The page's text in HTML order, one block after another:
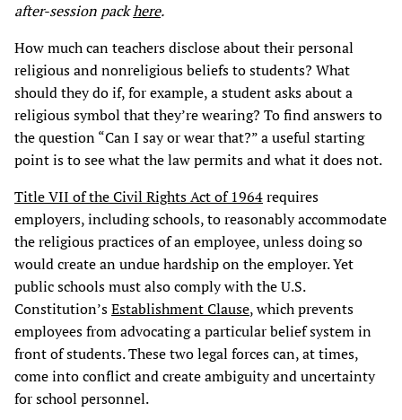
after-session packhere.
How much can teachers disclose about their personal
religious and nonreligious beliefs to students? What
should they do if, for example, a student asks about a
religious symbol that they’re wearing? To find answers to
the question “Can I say or wear that?” a useful starting
point is to see what the law permits and what it does not.
Title VII of the Civil Rights Act of 1964requires
employers, including schools, to reasonably accommodate
the religious practices of an employee, unless doing so
would create an undue hardship on the employer. Yet
public schools must also comply with the U.S.
Constitution’sEstablishment Clause, which prevents
employees from advocating a particular belief system in
front of students. These two legal forces can, at times,
come into conflict and create ambiguity and uncertainty
for school personnel.